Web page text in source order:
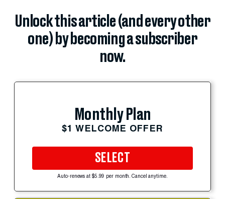
Unlock this article (and every other
one) by becoming a subscriber
now.
Monthly Plan
$1 WELCOME OFFER
SELECT
Auto-renews at $5.99 per month. Cancel anytime.